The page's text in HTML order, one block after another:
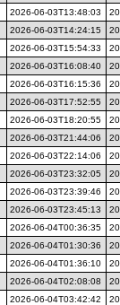
2026-06-03T13:48:03
2026-06-03T14:24:15
2026-06-03T15:54:33
2026-06-03T16:08:40
2026-06-03T16:15:36
2026-06-03T17:52:55
2026-06-03T18:20:55
2026-06-03T21:44:06
2026-06-03T22:14:06
2026-06-03T23:32:05
2026-06-03T23:39:46
2026-06-03T23:45:13
2026-06-04T00:36:35
2026-06-04T01:30:36
2026-06-04T01:36:10
2026-06-04T02:08:08
2026-06-04T03:42:42